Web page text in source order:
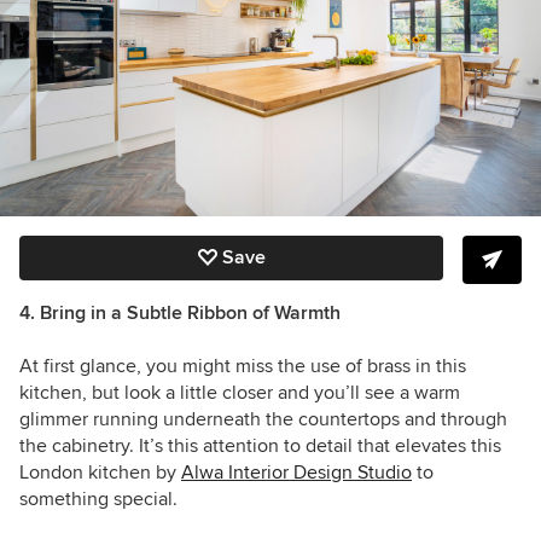
Save
4. Bring in a Subtle Ribbon of Warmth
At first glance, you might miss the use of brass in this
kitchen, but look a little closer and you’ll see a warm
glimmer running underneath the countertops and through
the cabinetry. It’s this attention to detail that elevates this
London kitchen by Alwa Interior Design Studio to
something special.